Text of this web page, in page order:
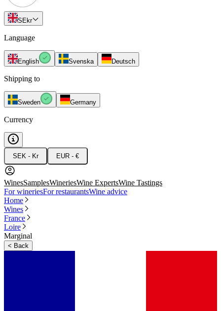
SEkr
Language
English Svenska Deutsch
Shipping to
Sweden Germany
Currency
SEK - Kr EUR - €
WinesSamplesWineriesWine ExpertsWine Tastings
For wineriesFor restaurantsWine advice
Home
Wines
France
Loire
Marginal
< Back